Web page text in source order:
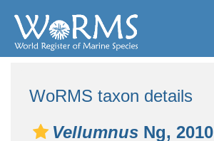
WoRMS taxon details
Vellumnus Ng, 2010